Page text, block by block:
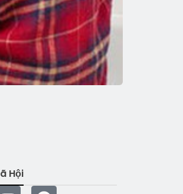
Hội